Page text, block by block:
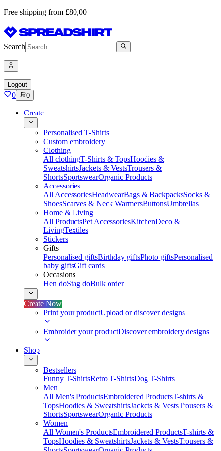
Free shipping from £80,00
Search
Logout
0 0
Create
Personalised T-Shirts
Custom embroidery
Clothing
All clothingT-Shirts & TopsHoodies &
SweatshirtsJackets & VestsTrousers &
ShortsSportswearOrganic Products
Accessories
All AccessoriesHeadwearBags & BackpacksSocks &
ShoesScarves & Neck WarmersButtonsUmbrellas
Home & Living
All ProductsPet AccessoriesKitchenDeco &
LivingTextiles
Stickers
Gifts
Personalised giftsBirthday giftsPhoto giftsPersonalised
baby giftsGift cards
Occasions
Hen doStag doBulk order
Create Now
Print your productUpload or discover designs
Embroider your productDiscover embroidery designs
Shop
Bestsellers
Funny T-ShirtsRetro T-ShirtsDog T-Shirts
Men
All Men's ProductsEmbroidered ProductsT-shirts &
TopsHoodies & SweatshirtsJackets & VestsTrousers &
ShortsSportswearOrganic Products
Women
All Women's ProductsEmbroidered ProductsT-shirts &
TopsHoodies & SweatshirtsJackets & VestsTrousers &